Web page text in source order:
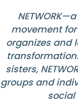
movement
organizes and
sisters,
groups and
social